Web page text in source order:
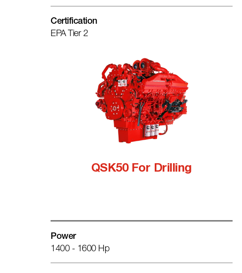
Certification
EPA Tier 2
QSK50 For Drilling
Power
1400 - 1600 Hp